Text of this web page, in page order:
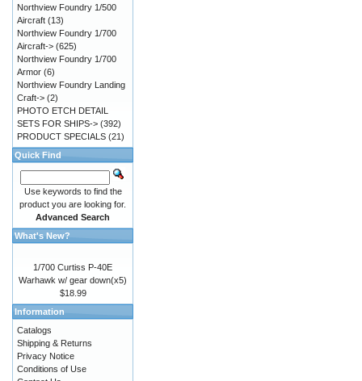
Northview Foundry 1/500
Aircraft (13)
Northview Foundry 1/700
Aircraft-> (625)
Northview Foundry 1/700
Armor (6)
Northview Foundry Landing
Craft-> (2)
PHOTO ETCH DETAIL
SETS FOR SHIPS-> (392)
PRODUCT SPECIALS (21)
Quick Find
Use keywords to find the
product you are looking for.
Advanced Search
What's New?
1/700 Curtiss P-40E
Warhawk w/ gear down(x5)
$18.99
Information
Catalogs
Shipping & Returns
Privacy Notice
Conditions of Use